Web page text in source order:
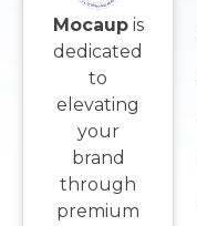
Mocaupis
dedicated
to
elevating
your
brand
through
premium